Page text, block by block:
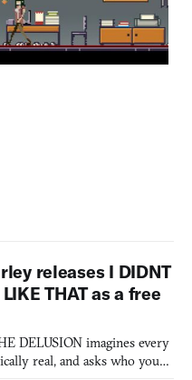
releases I DIDNT
THAT as a free
DELUSION imagines every
real, and asks who you